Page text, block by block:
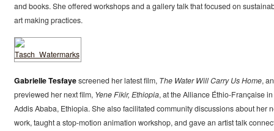
and books. She offered workshops and a gallery talk that focused on
art making practices.
Gabrielle Tesfayescreened her latest film, The Water Will Carry Us Home,
previewed her next film, Yene Fikir, Ethiopia, at the Alliance Éthio-Française in
Addis Ababa, Ethiopia. She also facilitated community discussions about her
work, taught a stop-motion animation workshop, and gave an artist talk